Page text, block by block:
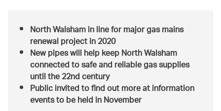
North Walsham in line for major gas mains
renewal project in 2020
New pipes will help keep North Walsham
connected to safe and reliable gas supplies
until the 22nd century
Public invited to find out more at information
events to be held in November